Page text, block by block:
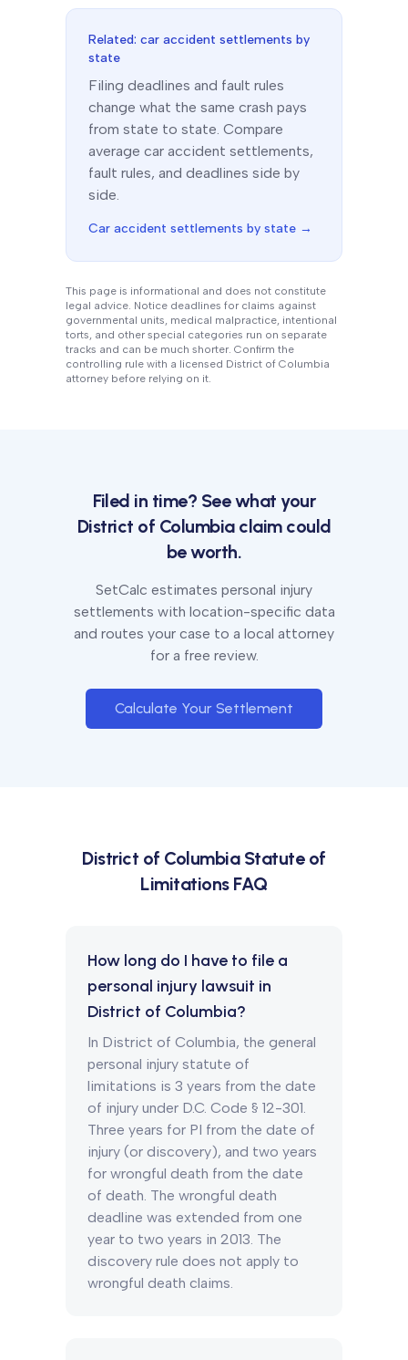
Related: car accident settlements by
state
Filing deadlines and fault rules
change what the same crash pays
from state to state. Compare
average car accident settlements,
fault rules, and deadlines side by
side.
Car accident settlements by state →
This page is informational and does not constitute
legal advice. Notice deadlines for claims against
governmental units, medical malpractice, intentional
torts, and other special categories run on separate
tracks and can be much shorter. Confirm the
controlling rule with a licensed District of Columbia
attorney before relying on it.
Filed in time? See what your
District of Columbiaclaim could
be worth.
SetCalc estimates personal injury
settlements with location-specific data
and routes your case to a local attorney
for a free review.
Calculate Your Settlement
District of ColumbiaStatute of
Limitations FAQ
How long do I have to file a
personal injury lawsuit in
District of Columbia?
In District of Columbia, the general
personal injury statute of
limitations is 3 years from the date
of injury under D.C. Code § 12-301.
Three years for PI from the date of
injury (or discovery), and two years
for wrongful death from the date
of death. The wrongful death
deadline was extended from one
year to two years in 2013. The
discovery rule does not apply to
wrongful death claims.